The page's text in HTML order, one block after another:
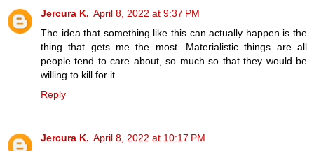
Jercura K. April 8, 2022 at 9:37 PM
The idea that something like this can actually happen is the
thing that gets me the most. Materialistic things are all
people tend to care about, so much so that they would be
willing to kill for it.
Reply
Jercura K. April 8, 2022 at 10:17 PM